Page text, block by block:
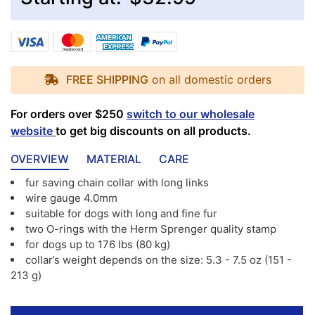
FREE SHIPPING on all domestic orders
For orders over $250 switch to our wholesale
website to get big discounts on all products.
OVERVIEW
MATERIAL CARE
fur saving chain collar with long links
wire gauge 4.0mm
suitable for dogs with long and fine fur
two O-rings with the Herm Sprenger quality stamp
for dogs up to 176 lbs (80 kg)
collar’s weight depends on the size: 5.3 - 7.5 oz (151 -
213 g)